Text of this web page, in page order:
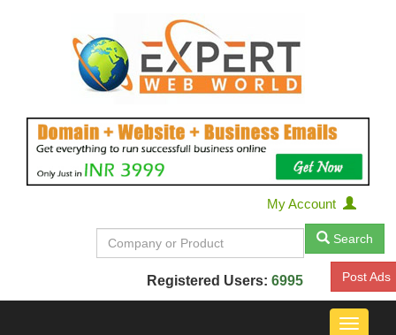
My Account
Search
Registered Users: 6995 Post Ads
Toggle